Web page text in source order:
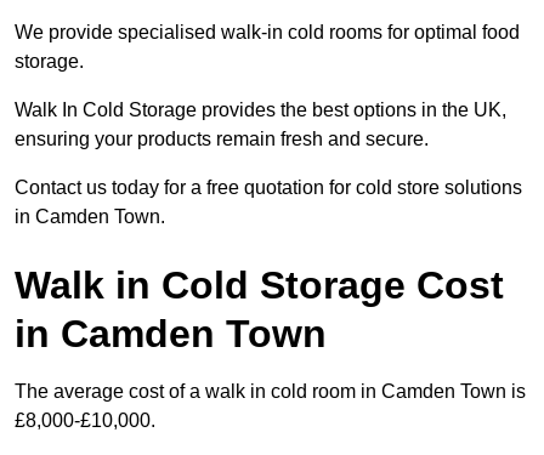
We provide specialised walk-in cold rooms for optimal food
storage.
Walk In Cold Storage provides the best options in the UK,
ensuring your products remain fresh and secure.
Contact us today for a free quotation for cold store solutions
in Camden Town.
Walk in Cold Storage Cost
in Camden Town
The average cost of a walk in cold room in Camden Town is
£8,000-£10,000.